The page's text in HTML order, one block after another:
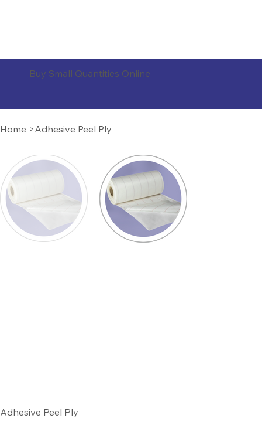
Buy Small Quantities Online
Home >Adhesive Peel Ply
Adhesive Peel Ply